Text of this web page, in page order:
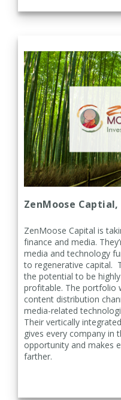
ZenMoose Captial,
ZenMoose Capital is
finance and media.
media and technology
to regenerative capital.
the potential to be
profitable. The portfolio
content distribution
media-related
Their vertically
gives every company in
opportunity and makes
farther.